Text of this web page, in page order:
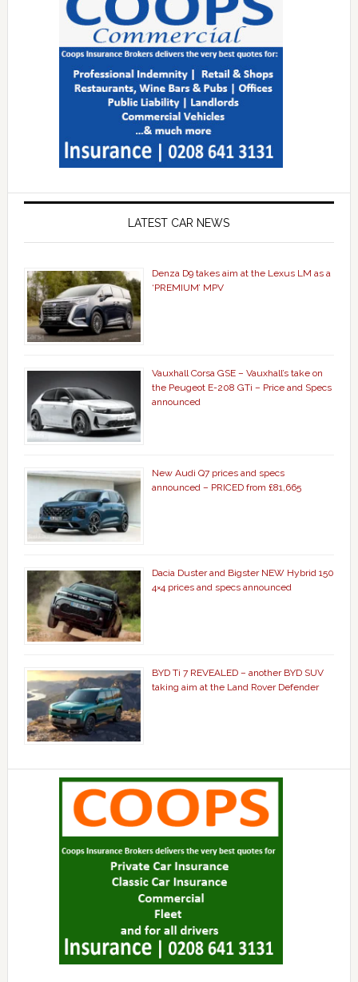
LATEST CAR NEWS
Denza D9 takes aim at the Lexus LM as a
‘PREMIUM’ MPV
Vauxhall Corsa GSE – Vauxhall’s take on
the Peugeot E-208 GTi – Price and Specs
announced
New Audi Q7 prices and specs
announced – PRICED from £81,665
Dacia Duster and Bigster NEW Hybrid 150
4×4 prices and specs announced
BYD Ti 7 REVEALED – another BYD SUV
taking aim at the Land Rover Defender